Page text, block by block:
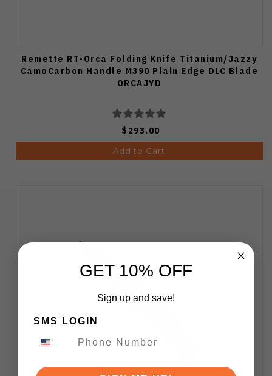
Remette RT-Orca Folding Knife Titanium/Jazzy
CamoCarbon Handle M390 Plain Edge DLC Blade
ORCAJYD
$293.00
Add to Cart
GET 10% OFF
Sign up and save!
SMS LOGIN